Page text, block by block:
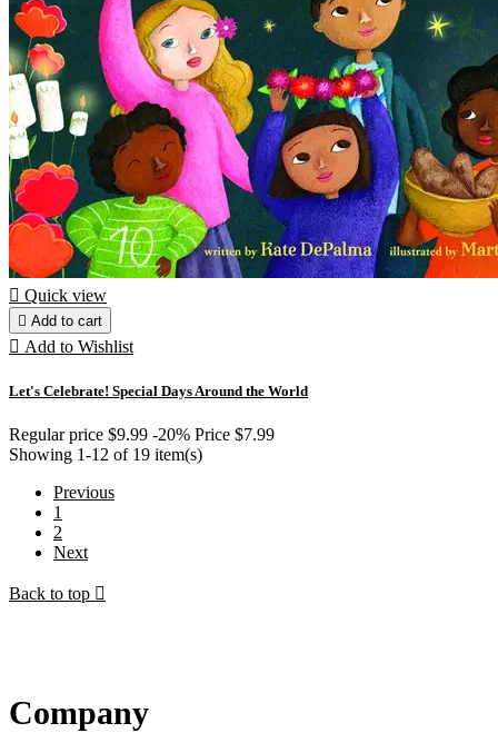
 Quick view
 Add to cart
 Add to Wishlist
Let's Celebrate! Special Days Around the World
Regular price $9.99 -20% Price $7.99
Showing 1-12 of 19 item(s)
Previous
1
2
Next
Back to top 
Company